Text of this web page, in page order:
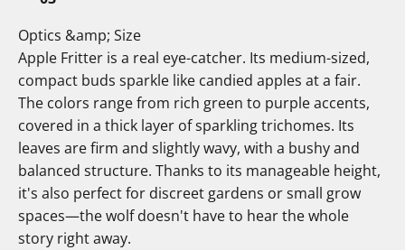
Optics &amp; Size
Apple Fritter is a real eye-catcher. Its medium-sized,
compact buds sparkle like candied apples at a fair.
The colors range from rich green to purple accents,
covered in a thick layer of sparkling trichomes. Its
leaves are firm and slightly wavy, with a bushy and
balanced structure. Thanks to its manageable height,
it's also perfect for discreet gardens or small grow
spaces—the wolf doesn't have to hear the whole
story right away.